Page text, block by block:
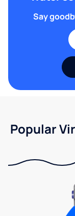
Say
Popular